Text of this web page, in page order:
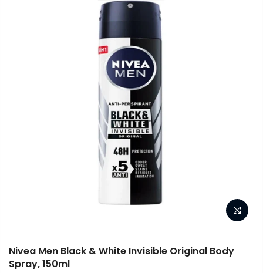
Nivea Men Black & White Invisible Original Body
Spray, 150ml